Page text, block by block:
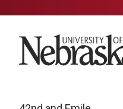
University of Nebraska